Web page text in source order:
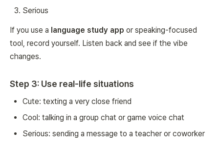
Serious
If you use a language study app or speaking-focused
tool, record yourself. Listen back and see if the vibe
changes.
Step 3: Use real-life situations
Cute: texting a very close friend
Cool: talking in a group chat or game voice chat
Serious: sending a message to a teacher or coworker